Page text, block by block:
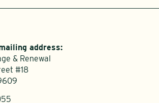
address:
& Renewal
#18